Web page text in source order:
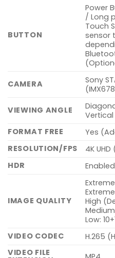
BUTTON
Power
/ Long
Touch
sensor
CAMERA
Sony
VIEWING ANGLE
Vertical
FORMAT FREE
Yes
RESOLUTION/FPS
4K
HDR
Enabled
IMAGE QUALITY
High
Low:
VIDEO CODEC
H.265
VIDEO FILE